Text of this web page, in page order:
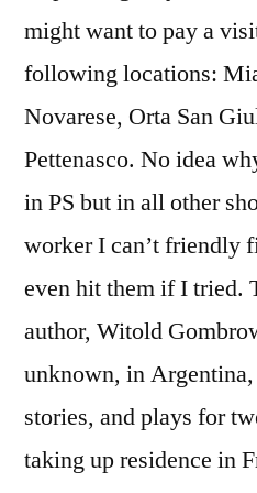
might want to pay a
following locations:
Novarese, Orta San
Pettenasco. No idea
in PS but in all other
worker I can’t friendly
even hit them if I tried.
author, Witold
unknown, in
stories, and plays for
taking up residence in